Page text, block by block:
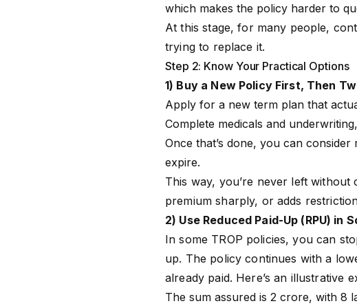
which makes the policy harder to
At this stage, for many people,
trying to replace it.
Step 2: Know Your Practical Options
1) Buy a New Policy First, Then
Apply for a new term plan that
Complete medicals and
Once that’s done, you can
expire.
This way, you’re never left
premium sharply, or adds
2) Use Reduced Paid-Up (RPU) in
In some TROP policies, you can
up. The policy continues with a
already paid. Here’s an illustrative
The sum assured is ₹2 crore, with